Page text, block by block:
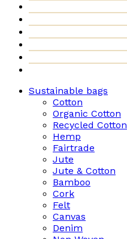
Sustainable bags
Cotton
Organic Cotton
Recycled Cotton
Hemp
Fairtrade
Jute
Jute & Cotton
Bamboo
Cork
Felt
Canvas
Denim